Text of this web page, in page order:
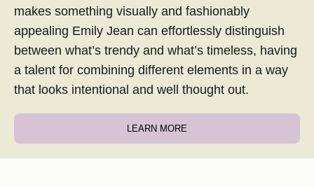
makes something visually and fashionably
appealing Emily Jean can effortlessly distinguish
between what’s trendy and what’s timeless, having
a talent for combining different elements in a way
that looks intentional and well thought out.
LEARN MORE